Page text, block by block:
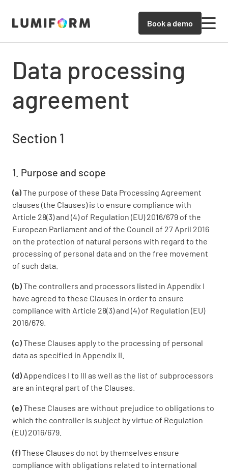
Book a demo
Data processing
agreement
Section 1
1. Purpose and scope
(a)The purpose of these Data Processing Agreement
clauses (the Clauses) is to ensure compliance with
Article 28(3) and (4) of Regulation (EU) 2016/679 of the
European Parliament and of the Council of 27 April 2016
on the protection of natural persons with regard to the
processing of personal data and on the free movement
of such data.
(b)The controllers and processors listed in Appendix I
have agreed to these Clauses in order to ensure
compliance with Article 28(3) and (4) of Regulation (EU)
2016/679.
(c)These Clauses apply to the processing of personal
data as specified in Appendix II.
(d) Appendices I to lll as well as the list of subprocessors
are an integral part of the Clauses.
(e)These Clauses are without prejudice to obligations to
which the controller is subject by virtue of Regulation
(EU) 2016/679.
(f)These Clauses do not by themselves ensure
compliance with obligations related to international